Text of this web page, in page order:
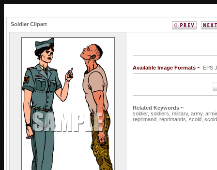
Soldier Clipart
Available Image Formats ~ EPS
Related Keywords ~
soldier, soldiers, military, army,
reprimand, reprimands, scold,